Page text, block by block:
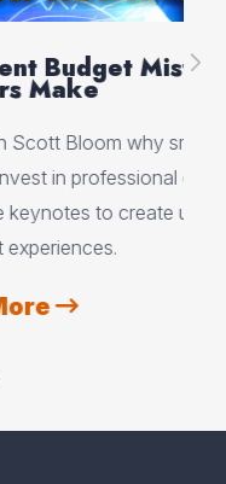
Most
event
instead of
multi-